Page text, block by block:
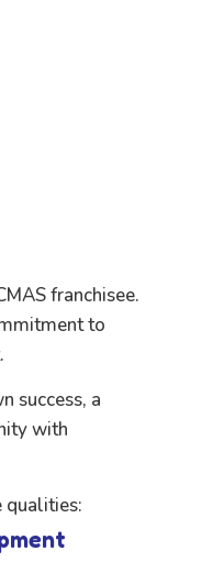
franchisee.
to
success, a
with
qualities: